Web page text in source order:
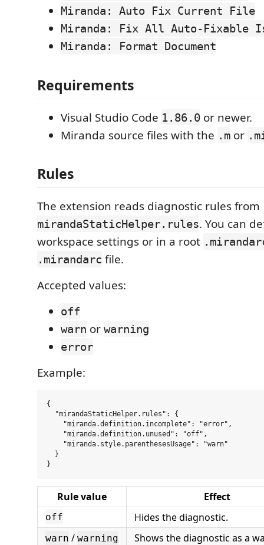
Miranda: Auto Fix Current File
Miranda: Fix All Auto-Fixable
Miranda: Format Document
Requirements
Visual Studio Code 1.86.0 or newer.
Miranda source files with the .m or
Rules
The extension reads diagnostic rules from
mirandaStaticHelper.rules. You can
workspace settings or in a root
.mirandarc file.
Accepted values:
off
warn or warning
error
Example:
{
  "mirandaStaticHelper.rules": {
    "miranda.definition.incomplete": "error",
    "miranda.definition.unused": "off",
    "miranda.style.parenthesesUsage": "warn"
  }
Rule value Effect
off Hides the diagnostic.
warn / warning Shows the diagnostic as a